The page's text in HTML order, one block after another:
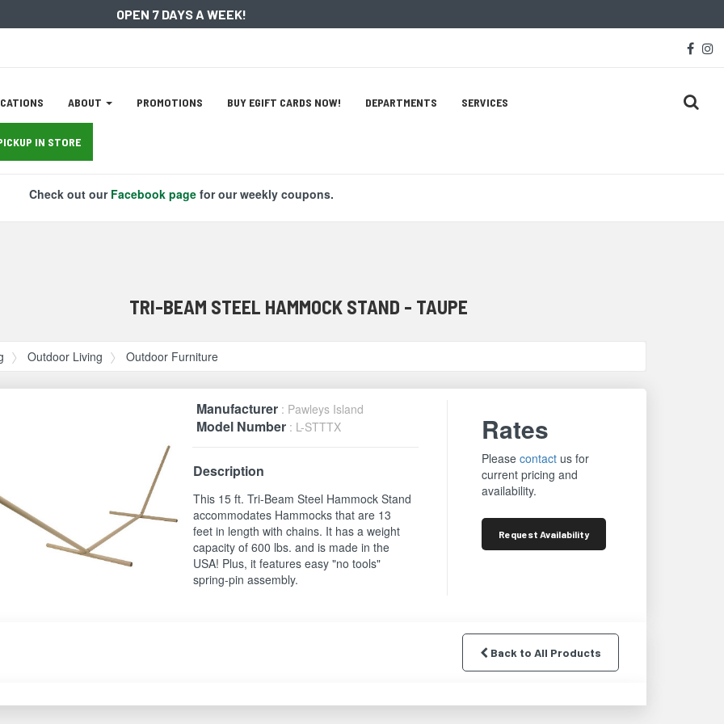
OPEN 7 DAYS A WEEK!
ABOUT PROMOTIONS BUY EGIFT CARDS NOW! DEPARTMENTS SERVICES
IN STORE
Check out our Facebook pagefor our weekly coupons.
TRI-BEAM STEEL HAMMOCK STAND - TAUPE
Outdoor Living Outdoor Furniture
Manufacturer : Pawleys Island
Model Number : L-STTTX
Description
This 15 ft. Tri-Beam Steel Hammock Stand
accommodates Hammocks that are 13
feet in length with chains. It has a weight
capacity of 600 lbs. and is made in the
USA! Plus, it features easy "no tools"
spring-pin assembly.
Rates
Pleasecontact us for
current pricing and
availability.
RequestAvailability
Back to All Products